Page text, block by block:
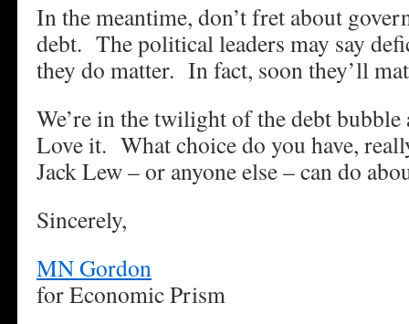
In the meantime, don’t fret about
debt. The political leaders may say
they do matter. In fact, soon they’ll
We’re in the twilight of the debt
Love it. What choice do you have,
Jack Lew – or anyone else – can do
Sincerely,
MN Gordon
for Economic Prism